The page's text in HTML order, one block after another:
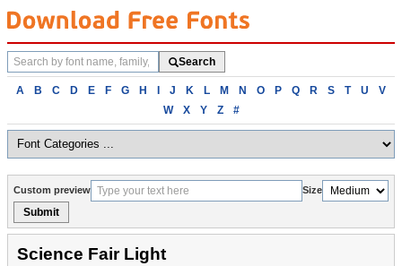
Search
fonts
Search
Browse
alphabetically
A B C D E F G H I J K L M N O P Q R S T U
V
W
X Y Z #
Custom preview Size
Submit
Science Fair Light